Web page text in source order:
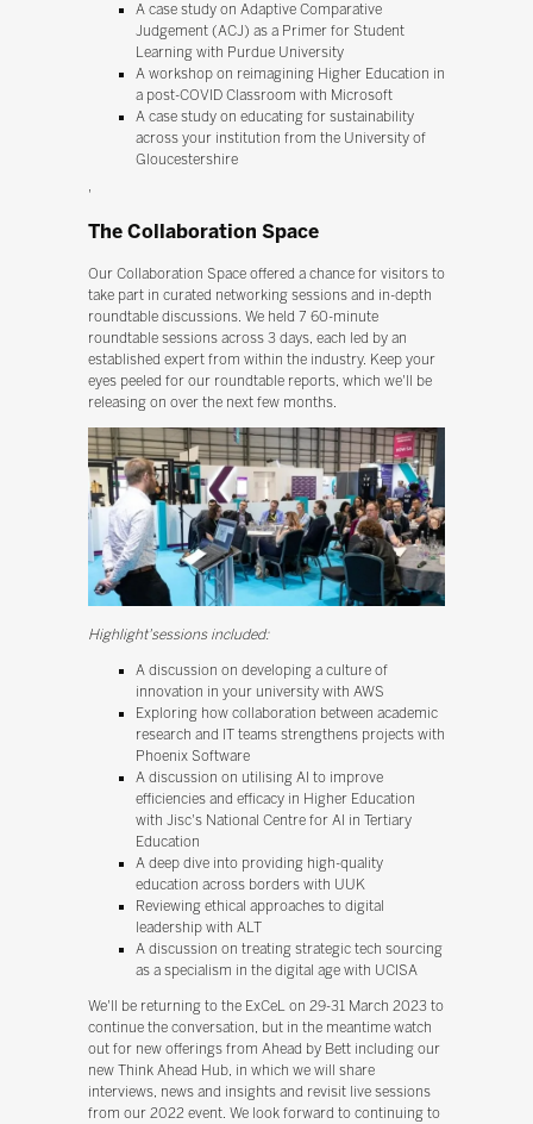
A case study on Adaptive Comparative
Judgement (ACJ) as a Primer for Student
Learning with Purdue University
A workshop on reimagining Higher Education in
a post-COVID Classroom with Microsoft
A case study on educating for sustainability
across your institution from the University of
Gloucestershire
'
The Collaboration Space
Our Collaboration Space offered a chance for visitors to
take part in curated networking sessions and in-depth
roundtable discussions. We held 7 60-minute
roundtable sessions across 3 days, each led by an
established expert from within the industry. Keep your
eyes peeled for our roundtable reports, which we'll be
releasing on over the next few months.
Highlight'sessions included:
A discussion on developing a culture of
innovation in your university with AWS
Exploring how collaboration between academic
research and IT teams strengthens projects with
Phoenix Software
A discussion on utilising AI to improve
efficiencies and efficacy in Higher Education
with Jisc's National Centre for AI in Tertiary
Education
A deep dive into providing high-quality
education across borders with UUK
Reviewing ethical approaches to digital
leadership with ALT
A discussion on treating strategic tech sourcing
as a specialism in the digital age with UCISA
We'll be returning to the ExCeL on 29-31 March 2023 to
continue the conversation, but in the meantime watch
out for new offerings from Ahead by Bett including our
new Think Ahead Hub, in which we will share
interviews, news and insights and revisit live sessions
from our 2022 event. We look forward to continuing to